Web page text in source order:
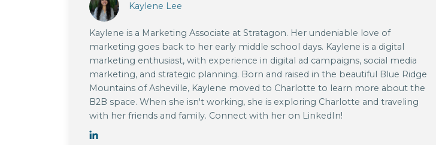
Kaylene Lee
Kaylene is a Marketing Associate at Stratagon. Her undeniable love of
marketing goes back to her early middle school days. Kaylene is a digital
marketing enthusiast, with experience in digital ad campaigns, social media
marketing, and strategic planning. Born and raised in the beautiful Blue Ridge
Mountains of Asheville, Kaylene moved to Charlotte to learn more about the
B2B space. When she isn't working, she is exploring Charlotte and traveling
with her friends and family. Connect with her on LinkedIn!